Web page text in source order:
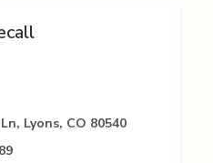
Lyons, CO 80540